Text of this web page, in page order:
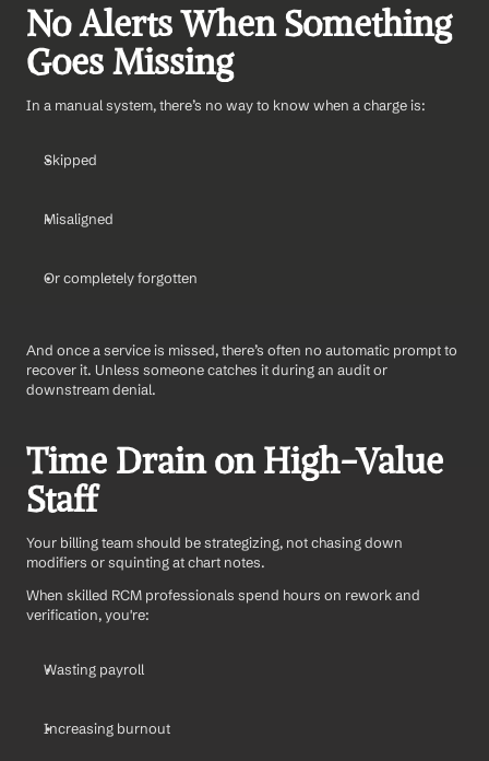
No Alerts When Something
Goes Missing
In a manual system, there’s no way to know when a charge is:
Skipped
Misaligned
Or completely forgotten
And once a service is missed, there’s often no automatic prompt to
recover it. Unless someone catches it during an audit or
downstream denial.
Time Drain on High-Value
Staff
Your billing team should be strategizing, not chasing down
modifiers or squinting at chart notes.
When skilled RCM professionals spend hours on rework and
verification, you're:
Wasting payroll
Increasing burnout